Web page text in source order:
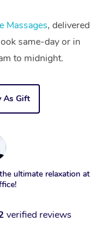
Massages, delivered
same-day or in
to midnight.
As Gift
ultimate relaxation at
verified reviews